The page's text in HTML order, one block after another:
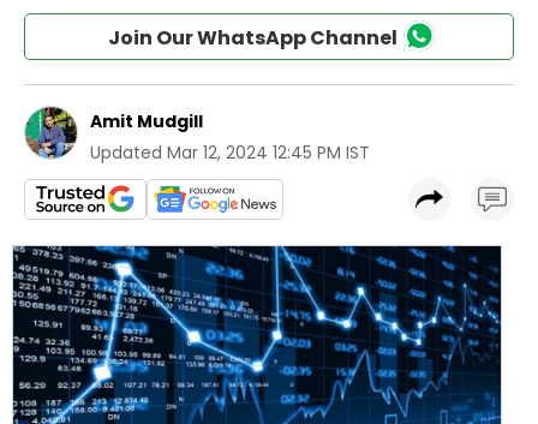
Join Our WhatsApp Channel
Amit Mudgill
Updated Mar 12, 2024 12:45 PM IST